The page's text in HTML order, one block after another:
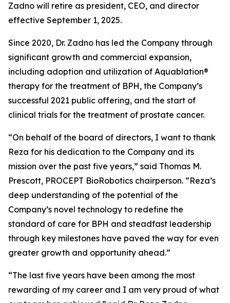
Zadno will retire as president, CEO, and director
effective September 1, 2025.
Since 2020, Dr. Zadno has led the Company through
significant growth and commercial expansion,
including adoption and utilization of Aquablation®
therapy for the treatment of BPH, the Company’s
successful 2021 public offering, and the start of
clinical trials for the treatment of prostate cancer.
“On behalf of the board of directors, I want to thank
Reza for his dedication to the Company and its
mission over the past five years,” said Thomas M.
Prescott, PROCEPT BioRobotics chairperson. “Reza’s
deep understanding of the potential of the
Company’s novel technology to redefine the
standard of care for BPH and steadfast leadership
through key milestones have paved the way for even
greater growth and opportunity ahead.”
“The last five years have been among the most
rewarding of my career and I am very proud of what